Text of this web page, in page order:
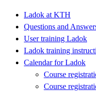
Ladok at KTH
Questions and
User training Ladok
Ladok training
Calendar for Ladok
Course
Course